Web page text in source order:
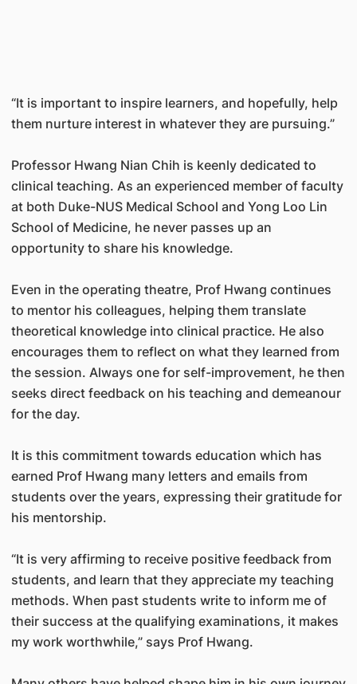
“It is important to inspire learners, and hopefully, help
them nurture interest in whatever they are pursuing.”
Professor Hwang Nian Chih is keenly dedicated to
clinical teaching. As an experienced member of faculty
at both Duke-NUS Medical School and Yong Loo Lin
School of Medicine, he never passes up an
opportunity to share his knowledge.
Even in the operating theatre, Prof Hwang continues
to mentor his colleagues, helping them translate
theoretical knowledge into clinical practice. He also
encourages them to reflect on what they learned from
the session. Always one for self-improvement, he then
seeks direct feedback on his teaching and demeanour
for the day.
It is this commitment towards education which has
earned Prof Hwang many letters and emails from
students over the years, expressing their gratitude for
his mentorship.
“It is very affirming to receive positive feedback from
students, and learn that they appreciate my teaching
methods. When past students write to inform me of
their success at the qualifying examinations, it makes
my work worthwhile,” says Prof Hwang.